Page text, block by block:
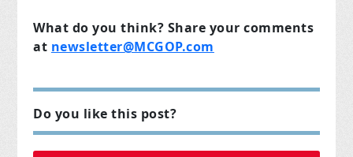
What do you think? Share your comments
at newsletter@MCGOP.com
Do you like this post?